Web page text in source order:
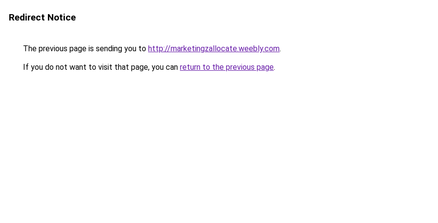
Redirect Notice
The previous page is sending you to http://marketingzallocate.weebly.com.
If you do not want to visit that page, you can return to the previous page.